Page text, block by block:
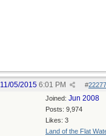
#
11/05/2015 6:01 PM
Joined: Jun 2008
Posts: 9,974
Likes: 3
Land of the Flat